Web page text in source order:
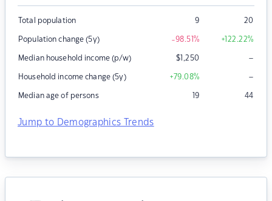
Total population 9 20
Population change (5y) -98.51% +122.22%
Median household income (p/w) $1,250 –
Household income change (5y) +79.08% –
Median age of persons 19 44
Jump to Demographics Trends